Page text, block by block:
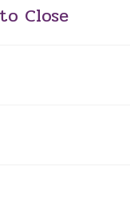
Close